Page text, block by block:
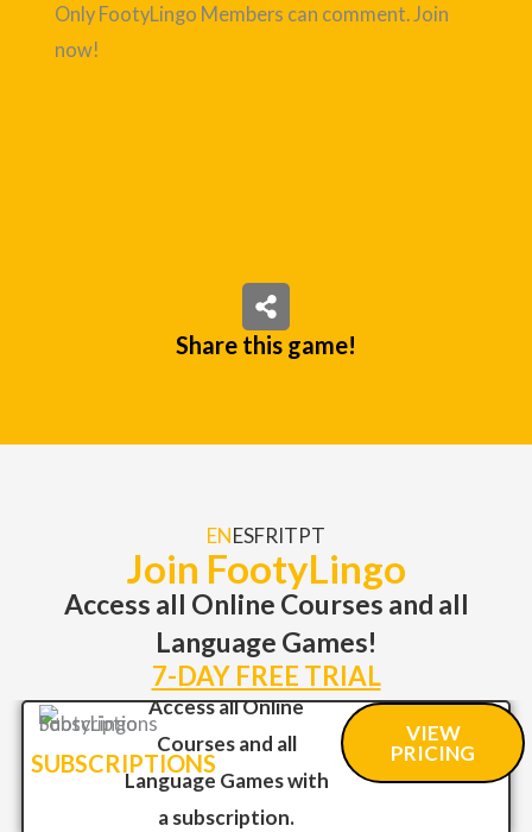
Only FootyLingo Members can comment. Join
now!
Share this game!
ENESFRITPT
Join FootyLingo
Access all Online Courses and all
Language Games!
7-DAY FREE TRIAL
SUBSCRIPTIONS
Access all Online
Courses and all
Language Games with
a subscription.
VIEW
PRICING